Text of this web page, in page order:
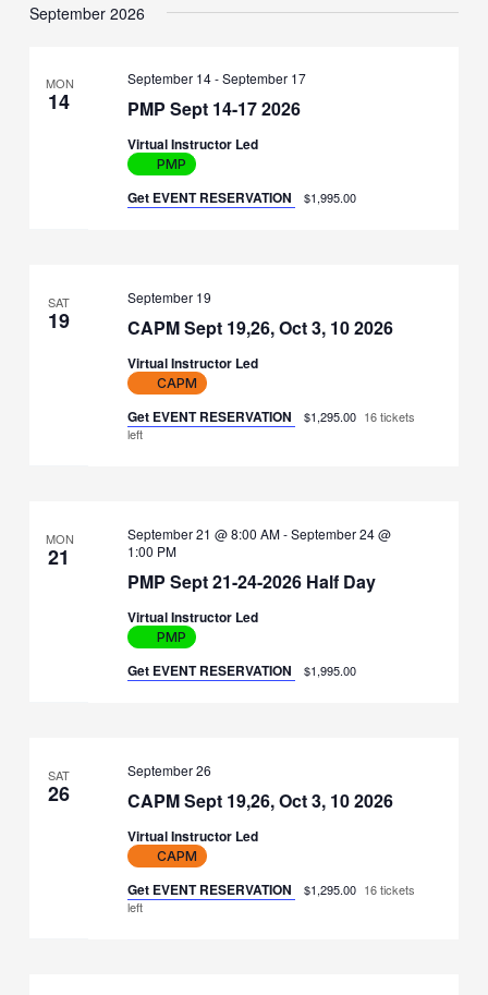
September 2026
MON
14 PMP Sept 14-17 2026
September 14-September 17
Virtual Instructor Led
PMP
Get EVENT RESERVATION $1,995.00
SAT
19 CAPM Sept 19,26, Oct 3, 10 2026
September 19
Virtual Instructor Led
CAPM
Get EVENT RESERVATION $1,295.00 16 tickets
left
MON
21
PMP Sept 21-24-2026 Half Day
September 21 @ 8:00 AM-September 24 @
1:00 PM
Virtual Instructor Led
PMP
Get EVENT RESERVATION $1,995.00
SAT
26 CAPM Sept 19,26, Oct 3, 10 2026
September 26
Virtual Instructor Led
CAPM
Get EVENT RESERVATION $1,295.00 16 tickets
left